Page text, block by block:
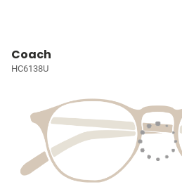
Coach
HC6138U